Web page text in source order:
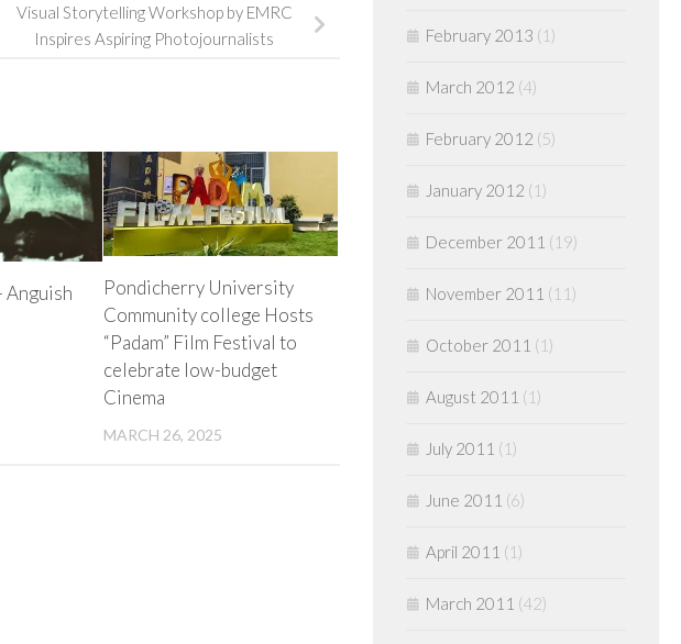
Visual Storytelling Workshop by EMRC
Inspires Aspiring Photojournalists
Anguish
Pondicherry University
Community college Hosts
“Padam” Film Festival to
celebrate low-budget
Cinema
MARCH 26, 2025
February 2013 (1)
March 2012 (4)
February 2012 (5)
January 2012 (1)
December 2011 (19)
November 2011 (11)
October 2011 (1)
August 2011 (1)
July 2011 (1)
June 2011 (6)
April 2011 (1)
March 2011 (42)